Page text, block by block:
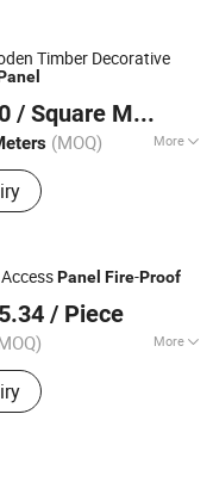
Timber Decorative
/ Square Meter
(MOQ) More
Acoustic Panel; Wall
Lampshade;
Supplies; Props
Products; Phone
Panel Fire-Proof
/ Piece
More
CO.,